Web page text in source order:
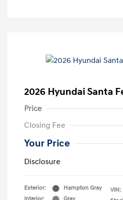
2026 Hyundai Santa
Price
Closing Fee
Your Price
Disclosure
Exterior:
Hampton Gray
VIN: